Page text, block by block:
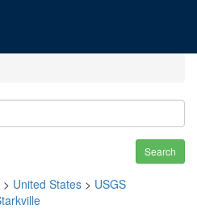
Search
> United States > USGS